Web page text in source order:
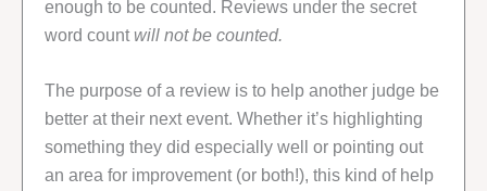
enough to be counted. Reviews under the secret
word count will not be counted.
The purpose of a review is to help another judge be
better at their next event. Whether it’s highlighting
something they did especially well or pointing out
an area for improvement (or both!), this kind of help